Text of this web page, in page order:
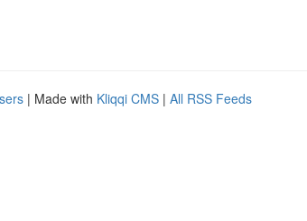
| Made with Kliqqi CMS | All RSS Feeds